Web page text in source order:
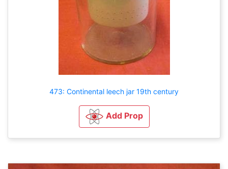
473: Continental leech jar 19th century
Add Prop